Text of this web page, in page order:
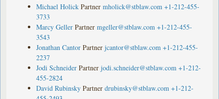
Michael Holick Partner mholick@stblaw.com +1-212-455-
3733
Marcy Geller Partner mgeller@stblaw.com +1-212-455-
3543
Jonathan Cantor Partner jcantor@stblaw.com +1-212-455-
2237
Jodi Schneider Partner jodi.schneider@stblaw.com +1-212-
455-2824
David Rubinsky Partner drubinsky@stblaw.com +1-212-